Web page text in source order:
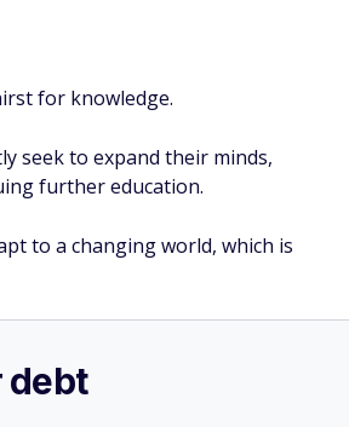
for knowledge.
seek to expand their minds,
further education.
to a changing world, which is
debt